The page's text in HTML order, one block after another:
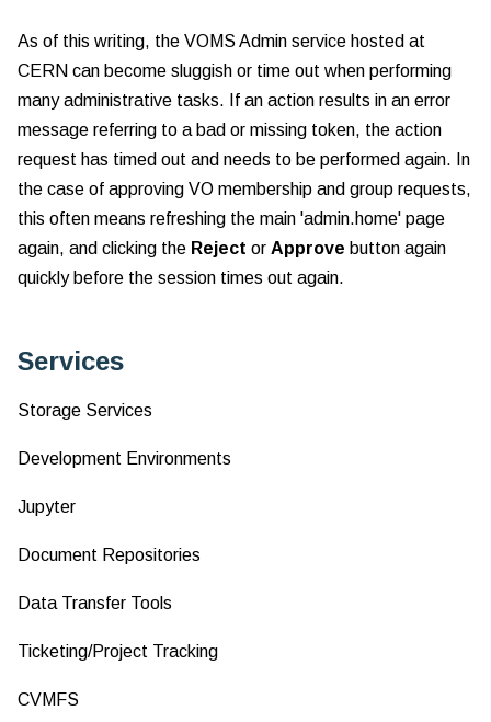
As of this writing, the VOMS Admin service hosted at
CERN can become sluggish or time out when performing
many administrative tasks. If an action results in an error
message referring to a bad or missing token, the action
request has timed out and needs to be performed again. In
the case of approving VO membership and group requests,
this often means refreshing the main 'admin.home' page
again, and clicking the Reject or Approve button again
quickly before the session times out again.
Services
Storage Services
Development Environments
Jupyter
Document Repositories
Data Transfer Tools
Ticketing/Project Tracking
CVMFS